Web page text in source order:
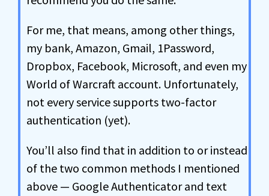
For me, that means, among other things,
my bank, Amazon, Gmail, 1Password,
Dropbox, Facebook, Microsoft, and even my
World of Warcraft account. Unfortunately,
not every service supports two-factor
authentication (yet).
You’ll also find that in addition to or instead
of the two common methods I mentioned
above — Google Authenticator and text